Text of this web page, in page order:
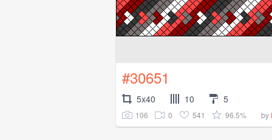
#30651
5x40 10 5
106 0 541 96.5% by